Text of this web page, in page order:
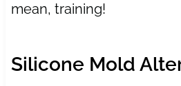
mean, training!
Silicone Mold